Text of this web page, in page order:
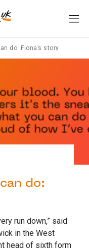
do: Fiona’s story
do:
run down,” said
in the West
head of sixth form